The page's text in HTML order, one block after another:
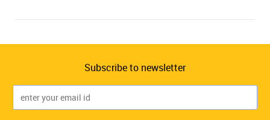
Subscribe to newsletter